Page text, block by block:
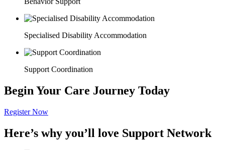
Specialised Disability Accommodation
Support Coordination
Begin Your Care Journey Today
Register Now
Here’s why you’ll love Support Network